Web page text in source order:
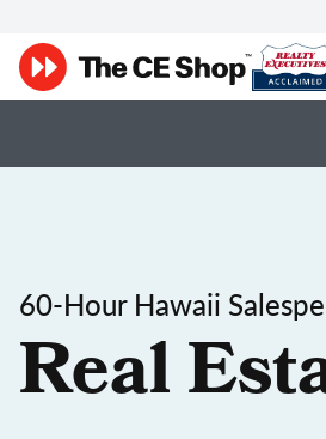
60-Hour Hawaii
Real